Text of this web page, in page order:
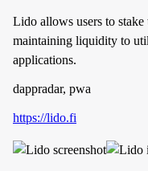
Lido allows users to
maintaining liquidity to
applications.
dappradar, pwa
https://lido.fi